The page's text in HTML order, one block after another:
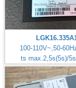
100-110V~,50-
ts max.2,5s(5s)/